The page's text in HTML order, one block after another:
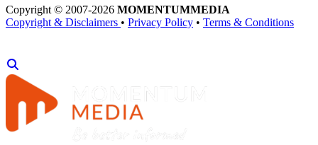
Copyright © 2007-2026 MOMENTUMMEDIA
Copyright & Disclaimers • Privacy Policy • Terms & Conditions